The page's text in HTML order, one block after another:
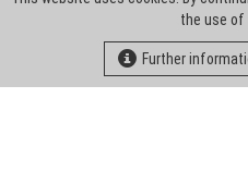
the use of
Further